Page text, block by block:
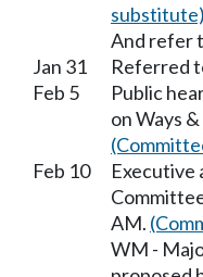
substitute)
And refer
Jan 31
Referred
Feb 5
Public
on Ways
Feb 10
Executive
AM.
WM -